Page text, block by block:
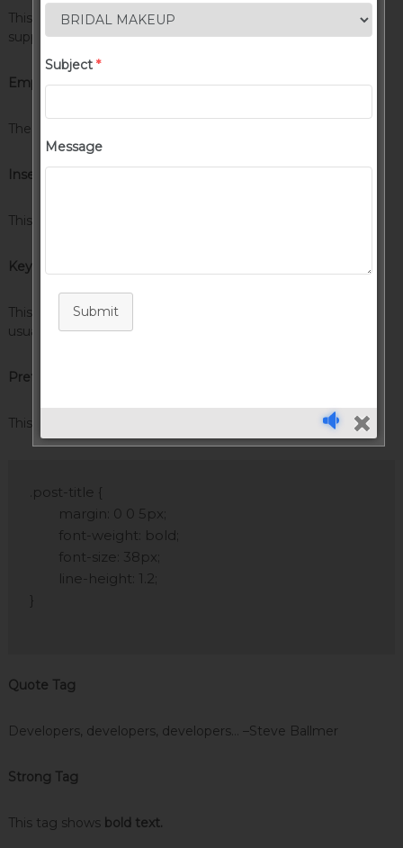
This tag will let youstrikeout text
, but this tag is no longer
supported in HTML5 (use the<strike>instead).
Emphasize Tag
The emphasize tag should
Insert Tag
This tag should denote
Keyboard Tag
This scarcely known tag emulates
usually styled like the
Preformatted Tag
This tag styles large blocks of code.
.post-title {
}
Quote Tag
Developers, developers, developers… –Steve Ballmer
Strong Tag
This tag shows bold text.
Subject *
Message
Submit